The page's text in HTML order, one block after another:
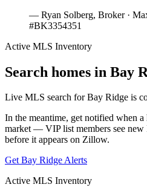
— Ryan Solberg, Broker ·
#BK3354351
Active MLS Inventory
Search homes in Bay
Live MLS search forBay Ridge is
In the meantime, get notified when a
market — VIP list members see new
before it appears on Zillow.
GetBay RidgeAlerts
Active MLS Inventory